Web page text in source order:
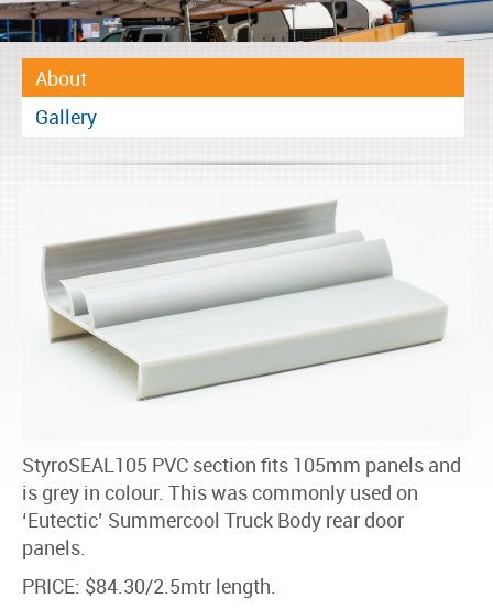
About
Gallery
StyroSEAL105 PVC section fits 105mm panels and
is grey in colour. This was commonly used on
‘Eutectic’ Summercool Truck Body rear door
panels.
PRICE: $84.30/2.5mtr length.